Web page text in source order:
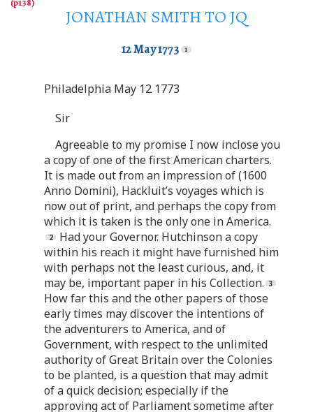
JONATHAN SMITH TO JQ
12 May 1773
Philadelphia May 12 1773
Sir
Agreeable to my promise I now inclose you
a copy of one of the first American charters.
It is made out from an impression of (1600
Anno Domini), Hackluit’s voyages which is
now out of print, and perhaps the copy from
which it is taken is the only one in America.
Had your Governor. Hutchinson a copy
within his reach it might have furnished him
with perhaps not the least curious, and, it
may be, important paper in his Collection.
How far this and the other papers of those
early times may discover the intentions of
the adventurers to America, and of
Government, with respect to the unlimited
authority of Great Britain over the Colonies
to be planted, is a question that may admit
of a quick decision; especially if the
approving act of Parliament sometime after